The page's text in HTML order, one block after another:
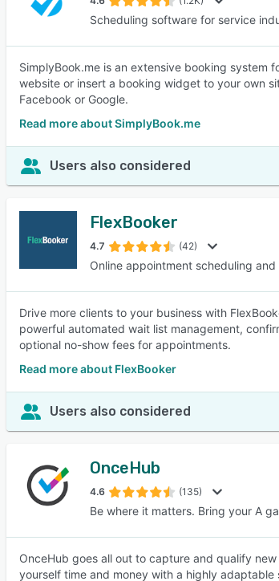
Scheduling software for service
SimplyBook.me is an extensive booking system
website or insert a booking widget to your own
Facebook or Google.
Read more about SimplyBook.me
Users also considered
FlexBooker
4.7 (42)
Online appointment scheduling
Drive more clients to your business with
powerful automated wait list management,
optional no-show fees for appointments.
Read more about FlexBooker
Users also considered
OnceHub
4.6 (135)
Be where it matters. Bring your A
OnceHub goes all out to capture and qualify
yourself time and money with a highly